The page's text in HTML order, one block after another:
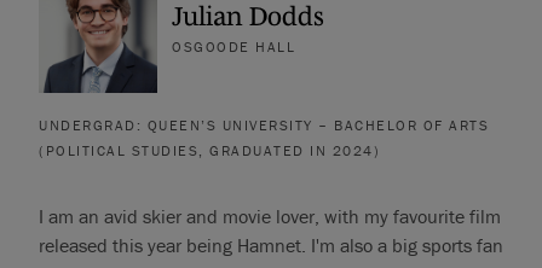
Julian Dodds
OSGOODE HALL
UNDERGRAD: QUEEN’S UNIVERSITY – BACHELOR OF ARTS
(POLITICAL STUDIES, GRADUATED IN 2024)
I am an avid skier and movie lover, with my favourite film
released this year being Hamnet. I'm also a big sports fan